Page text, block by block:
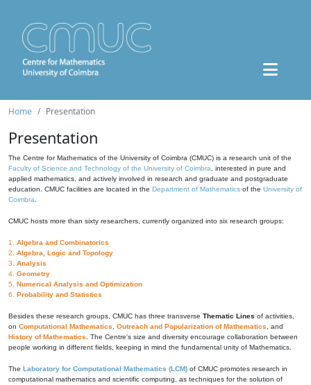
Home Presentation
Presentation
The Centre for Mathematics of the University of Coimbra (CMUC) is a research unit of the
Faculty of Science and Technology of the University of Coimbra , interested in pure and
applied mathematics, and actively involved in research and graduate and postgraduate
education. CMUC facilities are located in the Department of Mathematics of the University of
Coimbra
CMUC hosts more than sixty researchers, currently organized into six research groups:
1. Algebra and Combinatorics
2. Algebra, Logic and Topology
3. Analysis
4. Geometry
5. Numerical Analysis and Optimization
6. Probability and Statistics
Besides these research groups, CMUC has three transverse Thematic Lines of activities,
on Computational Mathematics Outreach and Popularization of Mathematics , and
History of Mathematics . The Centre's size and diversity encourage collaboration between
people working in different fields, keeping in mind the fundamental unity of Mathematics.
The Laboratory for Computational Mathematics (LCM) of CMUC promotes research in
computational mathematics and scientific computing, as techniques for the solution of